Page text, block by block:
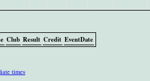
Club Result Credit EventDate
times